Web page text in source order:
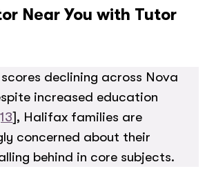
Near You with Tutor
declining across Nova
increased education
], Halifax families are
concerned about their
behind in core subjects.